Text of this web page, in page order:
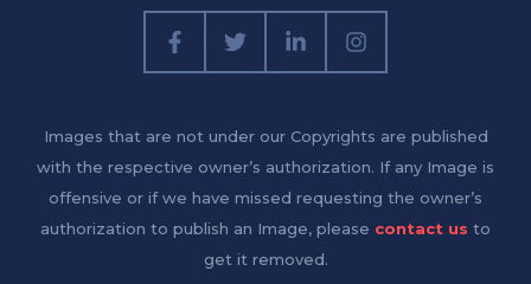
Images that are not under our Copyrights are published
with the respective owner’s authorization. If any Image is
offensive or if we have missed requesting the owner’s
authorization to publish an Image, please contact us to
get it removed.